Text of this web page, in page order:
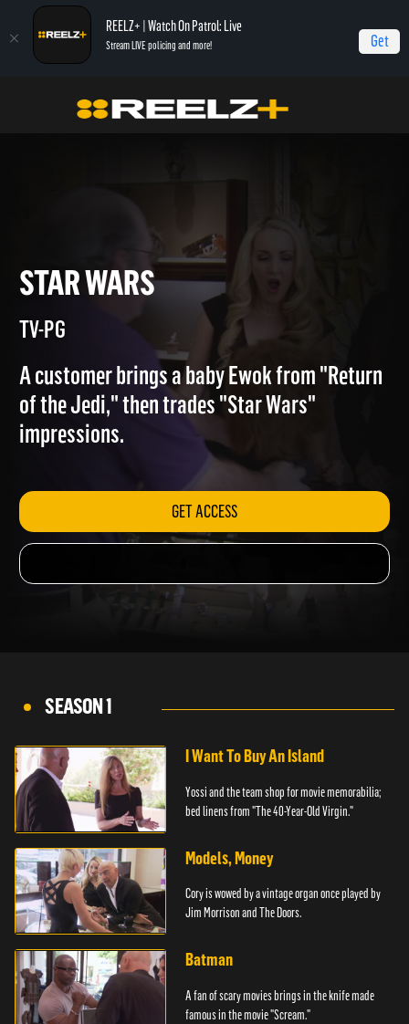
REELZ+ | Watch On Patrol: Live
Stream LIVE policing and more! Get
Beverly Hills Pawn Star Wars
STAR WARS
TV-PG
A customer brings a baby Ewok from "Return
of the Jedi," then trades "Star Wars"
impressions.
GET ACCESS
SEASON 1
I Want To Buy An Island
Yossi and the team shop for movie memorabilia;
bed linens from "The 40-Year-Old Virgin."
Models, Money
Cory is wowed by a vintage organ once played by
Jim Morrison and The Doors.
Batman
A fan of scary movies brings in the knife made
famous in the movie "Scream."